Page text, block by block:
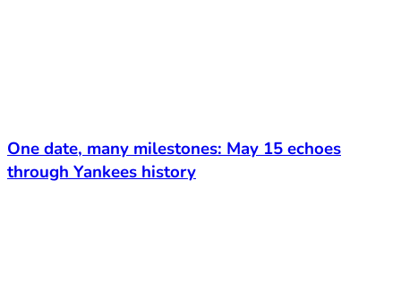
One date, many milestones: May 15 echoes
through Yankees history